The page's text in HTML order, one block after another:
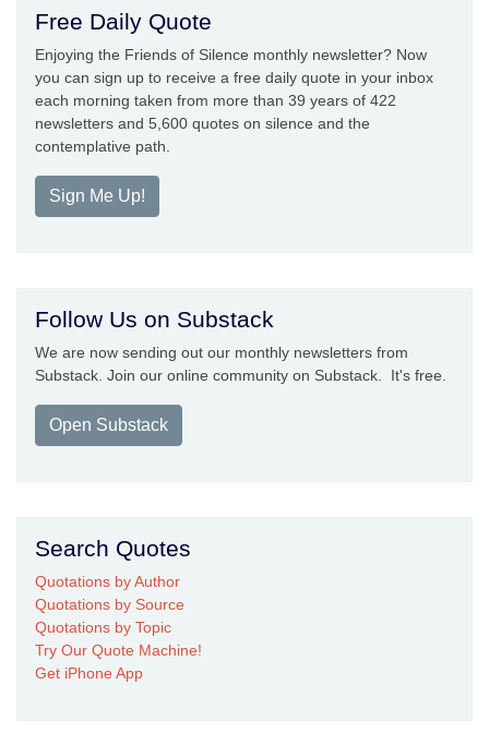
Free Daily Quote
Enjoying the Friends of Silence monthly newsletter? Now
you can sign up to receive a free daily quote in your inbox
each morning taken from more than 39 years of 422
newsletters and 5,600 quotes on silence and the
contemplative path.
Sign Me Up!
Follow Us on Substack
We are now sending out our monthly newsletters from
Substack. Join our online community on Substack. It's free.
Open Substack
Search Quotes
Quotations by Author
Quotations by Source
Quotations by Topic
Try Our Quote Machine!
Get iPhone App